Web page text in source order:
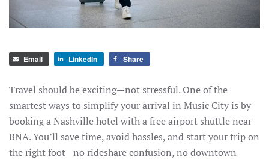
Email LinkedIn Share
Travel should be exciting—not stressful. One of the
smartest ways to simplify your arrival in Music City is by
booking a Nashville hotel with a free airport shuttle near
BNA. You’ll save time, avoid hassles, and start your trip on
the right foot—no rideshare confusion, no downtown